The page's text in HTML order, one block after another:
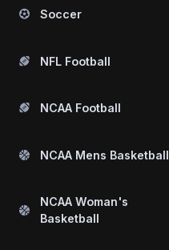
Soccer
NFL Football
NCAA Football
NCAA Mens Basketball
NCAA Woman's
Basketball